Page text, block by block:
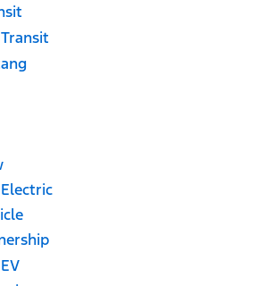
Transit
Electric
EV